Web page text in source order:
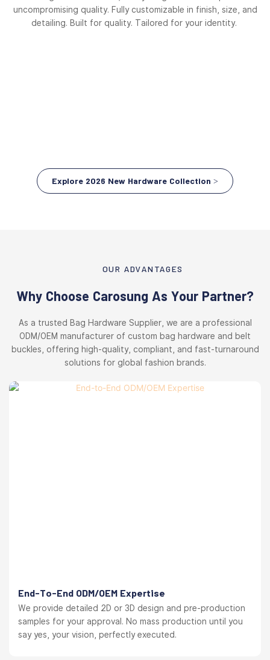
uncompromising quality. Fully customizable in finish, size, and
detailing. Built for quality. Tailored for your identity.
Explore 2026 New Hardware Collection >
OUR ADVANTAGES
Why Choose Carosung As Your Partner?
As a trusted Bag Hardware Supplier, we are a professional
ODM/OEM manufacturer of custom bag hardware and belt
buckles, offering high-quality, compliant, and fast-turnaround
solutions for global fashion brands.
End-To-End ODM/OEM Expertise
We provide detailed 2D or 3D design and pre-production
samples for your approval. No mass production until you
say yes, your vision, perfectly executed.